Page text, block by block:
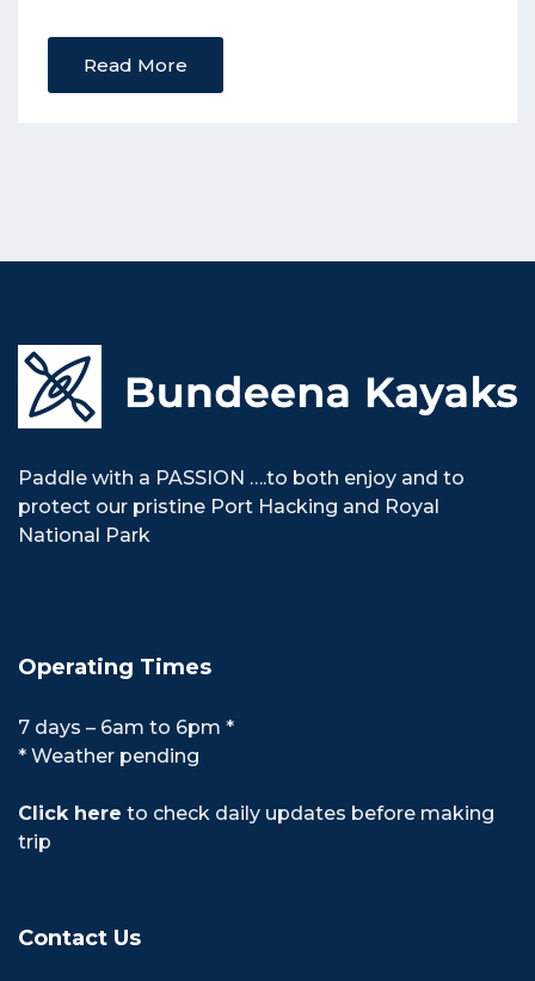
Read More
Paddle with a PASSION ….to both enjoy and to
protect our pristine Port Hacking and Royal
National Park
Operating Times
7 days – 6am to 6pm *
* Weather pending
Click here to check daily updates before making
trip
Contact Us